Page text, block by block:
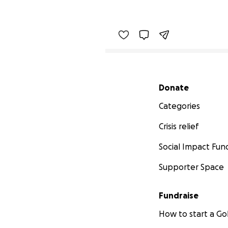
Secondary menu
Donate
Categories
Crisis relief
Social Impact
Supporter Space
Fundraise
How to start a